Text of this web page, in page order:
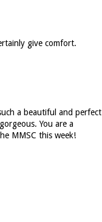
give comfort.
a beautiful and perfect
You are a
MMSC this week!